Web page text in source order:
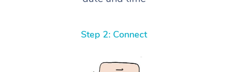
Step 2: Connect